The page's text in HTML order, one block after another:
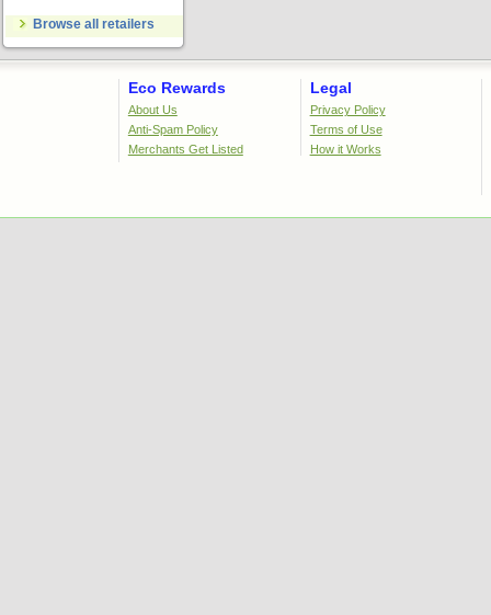
Browse all retailers
Eco Rewards
About Us
Anti-Spam Policy
Merchants Get Listed
Legal
Privacy Policy
Terms of Use
How it Works